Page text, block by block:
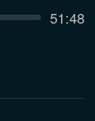
51:48